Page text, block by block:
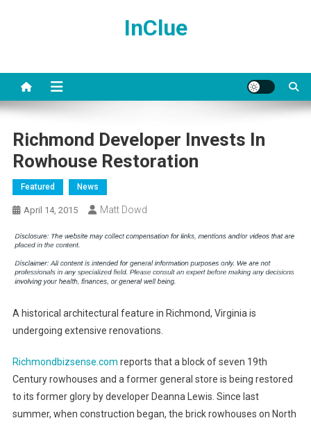
InClue
Richmond Developer Invests In
Rowhouse Restoration
Featured News
April 14, 2015 Matt Dowd
A historical architectural feature in Richmond, Virginia is
undergoing extensive renovations.
Richmondbizsense.com reports that a block of seven 19th
Century rowhouses and a former general store is being restored
to its former glory by developer Deanna Lewis. Since last
summer, when construction began, the brick rowhouses on North